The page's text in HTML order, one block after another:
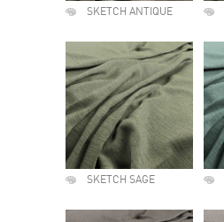
SKETCH ANTIQUE
SKETCH SAGE